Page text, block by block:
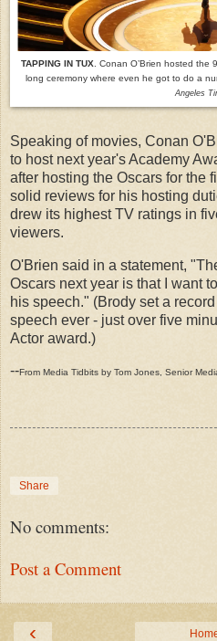
TAPPING IN TUX . Conan O’Brien hosted the
long ceremony where even he got to do a
Angeles
Speaking of movies, Conan
to host next year's Academy
after hosting the Oscars for the
solid reviews for his hosting
drew its highest TV ratings in
viewers.
O'Brien said in a statement,
Oscars next year is that I want
his speech." (Brody set a
speech ever - just over five
Actor award.)
--From Media Tidbits by Tom Jones, Senior
Share
No comments:
Post a Comment
‹